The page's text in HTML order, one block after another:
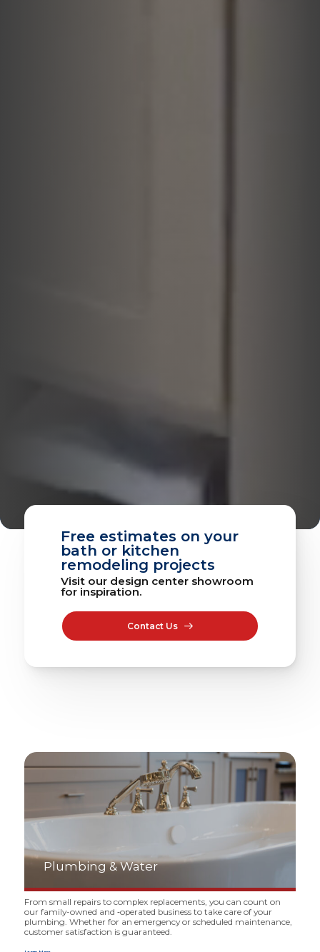
Free estimates on your
bath or kitchen
remodeling projects
Visit our design center showroom
for inspiration.
Contact Us
Plumbing&Water
From small repairs to complex replacements, you can count on
our family-owned and ‑operated business to take care of your
plumbing. Whether for an emergency or scheduled maintenance,
customer satisfaction is guaranteed.